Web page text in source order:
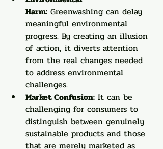
Harm: Greenwashing can delay
meaningful environmental
progress. By creating an illusion
of action, it diverts attention
from the real changes needed
to address environmental
challenges.
Market Confusion: It can be
challenging for consumers to
distinguish between genuinely
sustainable products and those
that are merely marketed as